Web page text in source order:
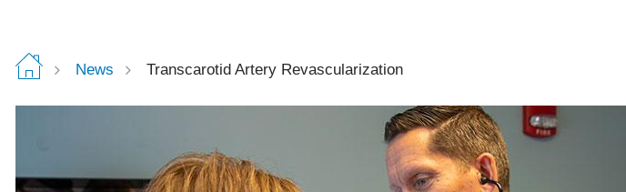
News Transcarotid Artery Revascularization